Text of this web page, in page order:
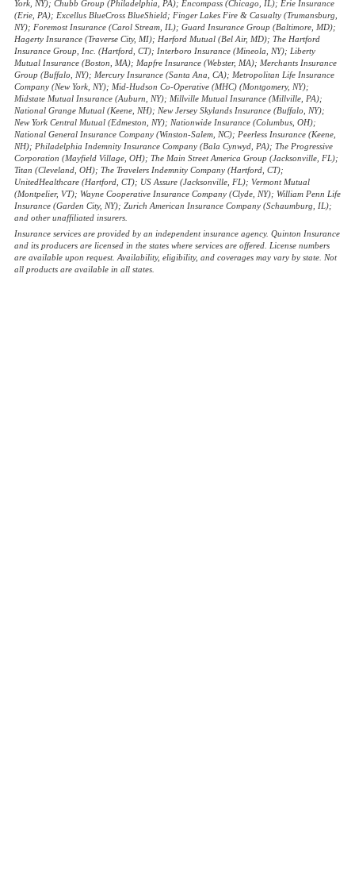
York, NY); Chubb Group (Philadelphia, PA); Encompass (Chicago, IL); Erie Insurance
(Erie, PA); Excellus BlueCross BlueShield; Finger Lakes Fire & Casualty (Trumansburg,
NY); Foremost Insurance (Carol Stream, IL); Guard Insurance Group (Baltimore, MD);
Hagerty Insurance (Traverse City, MI); Harford Mutual (Bel Air, MD); The Hartford
Insurance Group, Inc. (Hartford, CT); Interboro Insurance (Mineola, NY); Liberty
Mutual Insurance (Boston, MA); Mapfre Insurance (Webster, MA); Merchants Insurance
Group (Buffalo, NY); Mercury Insurance (Santa Ana, CA); Metropolitan Life Insurance
Company (New York, NY); Mid-Hudson Co-Operative (MHC) (Montgomery, NY);
Midstate Mutual Insurance (Auburn, NY); Millville Mutual Insurance (Millville, PA);
National Grange Mutual (Keene, NH); New Jersey Skylands Insurance (Buffalo, NY);
New York Central Mutual (Edmeston, NY); Nationwide Insurance (Columbus, OH);
National General Insurance Company (Winston-Salem, NC); Peerless Insurance (Keene,
NH); Philadelphia Indemnity Insurance Company (Bala Cynwyd, PA); The Progressive
Corporation (Mayfield Village, OH); The Main Street America Group (Jacksonville, FL);
Titan (Cleveland, OH); The Travelers Indemnity Company (Hartford, CT);
UnitedHealthcare (Hartford, CT); US Assure (Jacksonville, FL); Vermont Mutual
(Montpelier, VT); Wayne Cooperative Insurance Company (Clyde, NY); William Penn Life
Insurance (Garden City, NY); Zurich American Insurance Company (Schaumburg, IL);
and other unaffiliated insurers.
Insurance services are provided by an independent insurance agency. Quinton Insurance
and its producers are licensed in the states where services are offered. License numbers
are available upon request. Availability, eligibility, and coverages may vary by state. Not
all products are available in all states.